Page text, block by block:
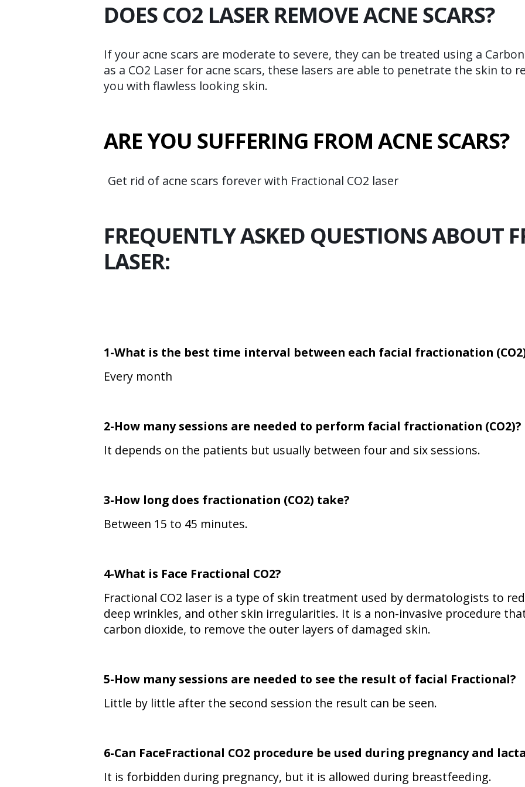
DOES CO2 LASER REMOVE ACNE SCARS?
If your acne scars are moderate to severe, they can be treated using a
as a CO2 Laser for acne scars, these lasers are able to penetrate the skin to
you with flawless looking skin.
ARE YOU SUFFERING FROM ACNE SCARS?
Get rid of acne scars forever with Fractional CO2 laser
FREQUENTLY ASKED QUESTIONS ABOUT
LASER:
1-What is the best time interval between each facial fractionation
Every month
2-How many sessions are needed to perform facial fractionation (CO2)?
It depends on the patients but usually between four and six sessions.
3-How long does fractionation (CO2) take?
Between 15 to 45 minutes.
4-What is Face Fractional CO2?
Fractional CO2 laser is a type of skin treatment used by dermatologists to
deep wrinkles, and other skin irregularities. It is a non-invasive procedure
carbon dioxide, to remove the outer layers of damaged skin.
5-How many sessions are needed to see the result of facial Fractional?
Little by little after the second session the result can be seen.
6-Can FaceFractional CO2 procedure be used during pregnancy and
It is forbidden during pregnancy, but it is allowed during breastfeeding.